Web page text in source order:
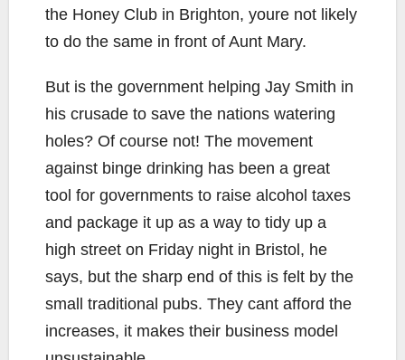
the Honey Club in Brighton, youre not likely
to do the same in front of Aunt Mary.
But is the government helping Jay Smith in
his crusade to save the nations watering
holes? Of course not! The movement
against binge drinking has been a great
tool for governments to raise alcohol taxes
and package it up as a way to tidy up a
high street on Friday night in Bristol, he
says, but the sharp end of this is felt by the
small traditional pubs. They cant afford the
increases, it makes their business model